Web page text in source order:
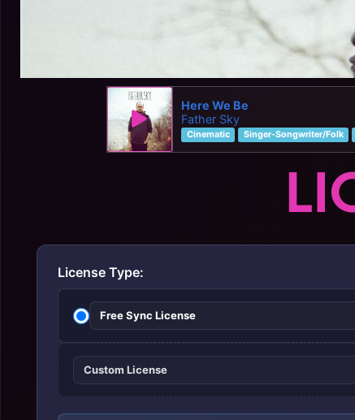
Here We Be
Father Sky
Cinematic Singer-Songwriter/Folk
License Type:
Free Sync License
Custom License